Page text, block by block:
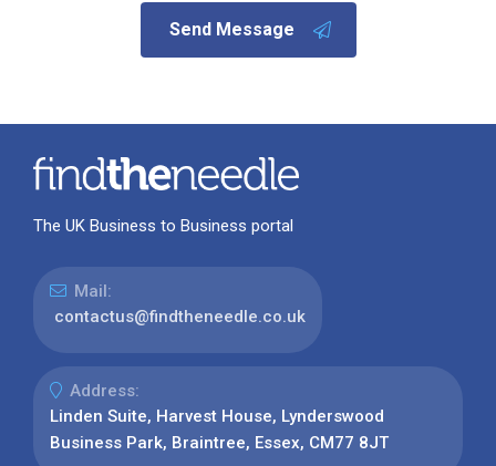
Send Message
The UK Business to Business portal
Mail:
contactus@findtheneedle.co.uk
Address:
Linden Suite, Harvest House, Lynderswood
Business Park, Braintree, Essex, CM77 8JT